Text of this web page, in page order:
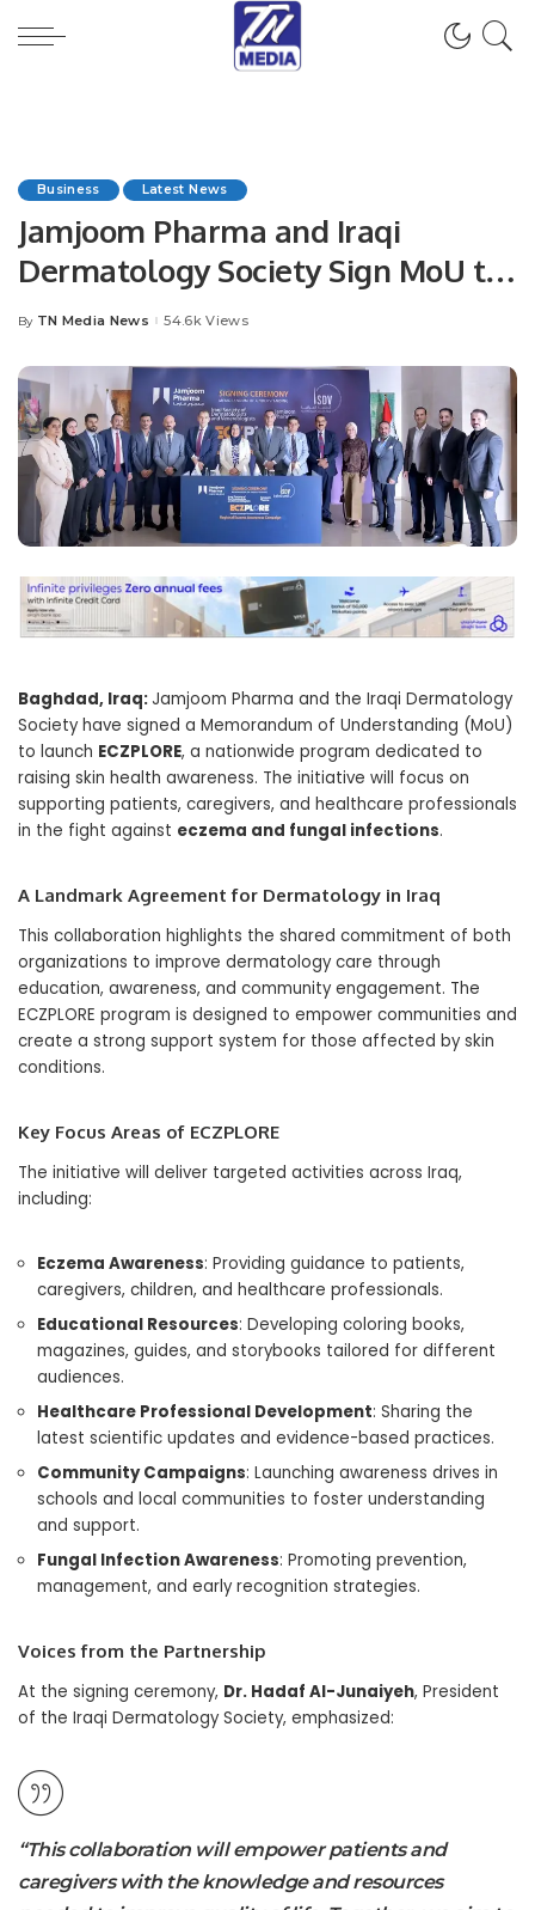
Business Latest News
Jamjoom Pharma and Iraqi
Dermatology Society Sign MoU to
Boost Skin Health Awareness.
Posted
By TN Media News 54.6k Views
Baghdad, Iraq: Jamjoom Pharma and the Iraqi Dermatology
Society have signed a Memorandum of Understanding (MoU)
to launch ECZPLORE, a nationwide program dedicated to
raising skin health awareness. The initiative will focus on
supporting patients, caregivers, and healthcare professionals
in the fight against eczema and fungal infections.
A Landmark Agreement for Dermatology in Iraq
This collaboration highlights the shared commitment of both
organizations to improve dermatology care through
education, awareness, and community engagement. The
ECZPLORE program is designed to empower communities and
create a strong support system for those affected by skin
conditions.
Key Focus Areas of ECZPLORE
The initiative will deliver targeted activities across Iraq,
including:
Eczema Awareness: Providing guidance to patients,
caregivers, children, and healthcare professionals.
Educational Resources: Developing coloring books,
magazines, guides, and storybooks tailored for different
audiences.
Healthcare Professional Development: Sharing the
latest scientific updates and evidence-based practices.
Community Campaigns: Launching awareness drives in
schools and local communities to foster understanding
and support.
Fungal Infection Awareness: Promoting prevention,
management, and early recognition strategies.
Voices from the Partnership
At the signing ceremony, Dr. Hadaf Al-Junaiyeh, President
of the Iraqi Dermatology Society, emphasized:
“This collaboration will empower patients and
caregivers with the knowledge and resources